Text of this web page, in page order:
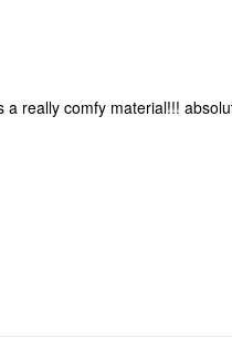
really comfy material!!!